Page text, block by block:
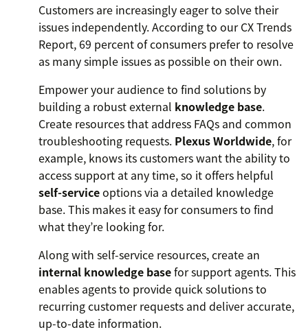
Customers are increasingly eager to solve their
issues independently. According to our CX Trends
Report, 69 percent of consumers prefer to resolve
as many simple issues as possible on their own.
Empower your audience to find solutions by
building a robust external knowledge base.
Create resources that address FAQs and common
troubleshooting requests. Plexus Worldwide, for
example, knows its customers want the ability to
access support at any time, so it offers helpful
self-serviceoptions via a detailed knowledge
base. This makes it easy for consumers to find
what they’re looking for.
Along with self-service resources, create an
internal knowledge basefor support agents. This
enables agents to provide quick solutions to
recurring customer requests and deliver accurate,
up-to-date information.